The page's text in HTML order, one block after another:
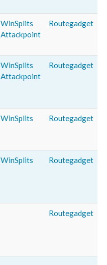
WinSplits
Attackpoint
Routegadget
WinSplits
Attackpoint
Routegadget
WinSplits Routegadget
WinSplits Routegadget
Routegadget